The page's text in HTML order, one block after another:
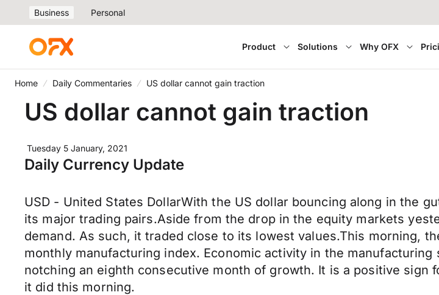
Business Personal
Product Solutions Why OFX
Home Daily Commentaries US dollar cannot gain traction
US dollar cannot gain traction
Tuesday 5 January, 2021
Daily Currency Update
USD - United States DollarWith the US dollar bouncing along in the
its major trading pairs.Aside from the drop in the equity markets
demand. As such, it traded close to its lowest values.This morning,
monthly manufacturing index. Economic activity in the
notching an eighth consecutive month of growth. It is a positive sign
it did this morning.